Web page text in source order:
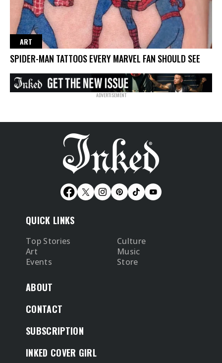
ART
SPIDER-MAN TATTOOS EVERY MARVEL FAN SHOULD SEE
QUICK LINKS
Top Stories
Culture
Art
Music
Events
Store
ABOUT
CONTACT
SUBSCRIPTION
INKED COVER GIRL